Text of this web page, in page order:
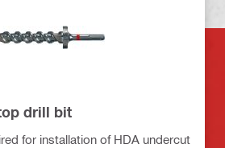
drill bit
for installation of HDA undercut